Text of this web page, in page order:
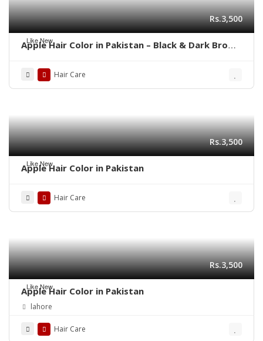
Like New
Rs.3,500
Apple Hair Color in Pakistan – Black & Dark Brown
Hair Care
Like New
Rs.3,500
Apple Hair Color in Pakistan
Hair Care
Like New
Rs.3,500
Apple Hair Color in Pakistan
lahore
Hair Care